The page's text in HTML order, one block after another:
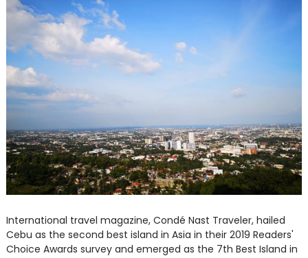
International travel magazine, Condé Nast Traveler, hailed
Cebu as the second best island in Asia in their 2019 Readers'
Choice Awards survey and emerged as the 7th Best Island in